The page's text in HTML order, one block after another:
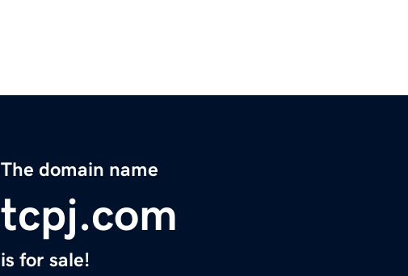
The domain name
tcpj.com
is for sale!